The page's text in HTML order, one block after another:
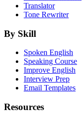
Translator
Tone Rewriter
By Skill
Spoken English
Speaking Course
Improve English
Interview Prep
Email Templates
Resources